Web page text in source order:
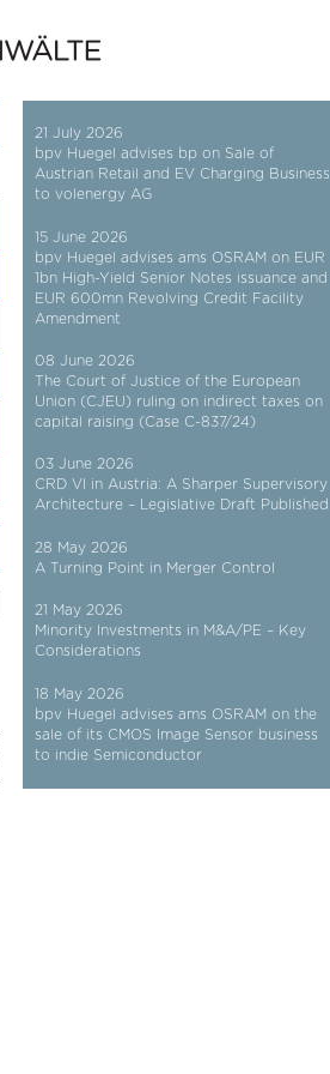
21 July 2026
bpv Huegel advises bp on Sale of
Austrian Retail and EV Charging Business
to volenergy AG
15 June 2026
bpv Huegel advises ams OSRAM on EUR
1bn High-Yield Senior Notes issuance and
EUR 600mn Revolving Credit Facility
Amendment
08 June 2026
The Court of Justice of the European
Union (CJEU) ruling on indirect taxes on
capital raising (Case C-837/24)
03 June 2026
CRD VI in Austria: A Sharper Supervisory
Architecture – Legislative Draft Published
28 May 2026
A Turning Point in Merger Control
21 May 2026
Minority Investments in M&A/PE – Key
Considerations
18 May 2026
bpv Huegel advises ams OSRAM on the
sale of its CMOS Image Sensor business
to indie Semiconductor